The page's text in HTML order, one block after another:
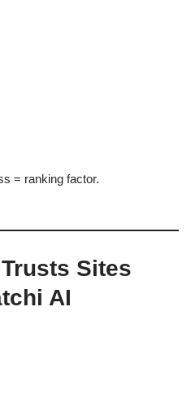
= ranking factor.
Sites
AI